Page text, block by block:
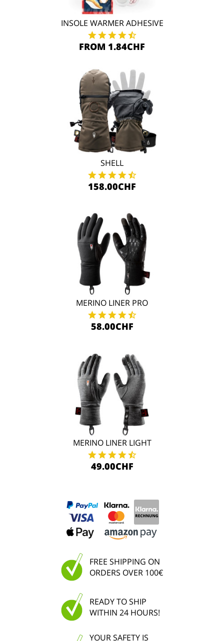
INSOLE WARMER ADHESIVE
FROM 1.84CHF
SHELL
158.00CHF
MERINO LINER PRO
58.00CHF
MERINO LINER LIGHT
49.00CHF
FREE SHIPPING ON
ORDERS OVER 100€
READY TO SHIP
WITHIN 24 HOURS!
YOUR SAFETY IS